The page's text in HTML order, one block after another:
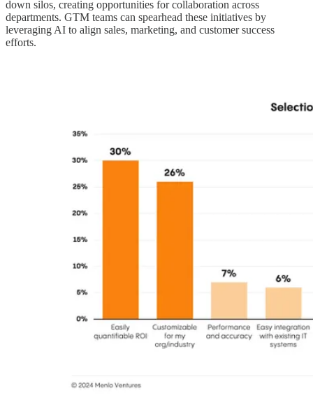
down silos, creating opportunities for collaboration across
departments. GTM teams can spearhead these initiatives by
leveraging AI to align sales, marketing, and customer success
efforts.